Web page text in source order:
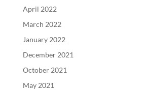
April 2022
March 2022
January 2022
December 2021
October 2021
May 2021